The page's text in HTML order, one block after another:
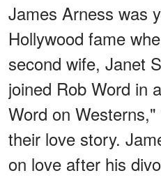
James Arness was
Hollywood fame
second wife, Janet
joined Rob Word in
Word on
their love story.
on love after his